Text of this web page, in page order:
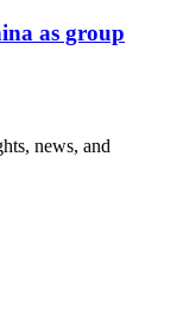
as group
news, and